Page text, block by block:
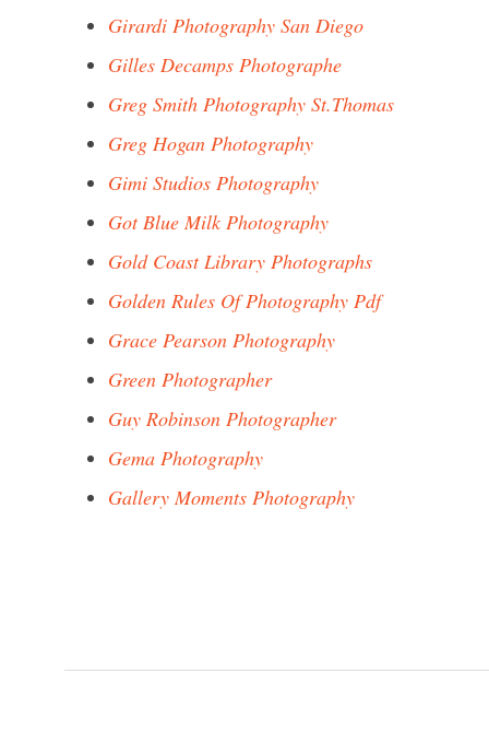
Girardi Photography San Diego
Gilles Decamps Photographe
Greg Smith Photography St.Thomas
Greg Hogan Photography
Gimi Studios Photography
Got Blue Milk Photography
Gold Coast Library Photographs
Golden Rules Of Photography Pdf
Grace Pearson Photography
Green Photographer
Guy Robinson Photographer
Gema Photography
Gallery Moments Photography